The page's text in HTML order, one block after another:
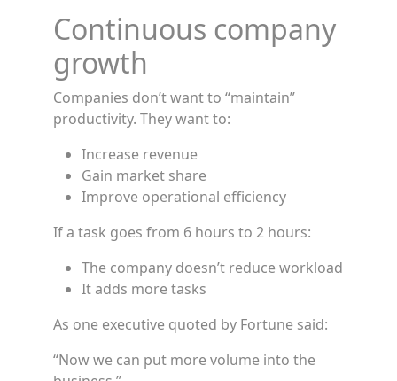
Continuous company
growth
Companies don’t want to “maintain”
productivity. They want to:
Increase revenue
Gain market share
Improve operational efficiency
If a task goes from 6 hours to 2 hours:
The company doesn’t reduce workload
It adds more tasks
As one executive quoted by Fortune said:
“Now we can put more volume into the